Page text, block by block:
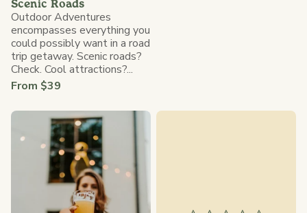
Scenic Roads
Outdoor Adventures
encompasses everything you
could possibly want in a road
trip getaway. Scenic roads?
Check. Cool attractions?...
From $39